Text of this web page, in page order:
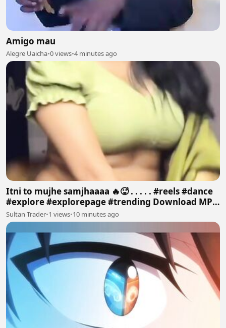
Amigo mau
Alegre Uaicha•0 views•4 minutes ago
Itni to mujhe samjhaaaa 🔥🥵 . . . . . #reels #dance
#explore #explorepage #trending Download MP4
640p
Sultan Trader•1 views•10 minutes ago